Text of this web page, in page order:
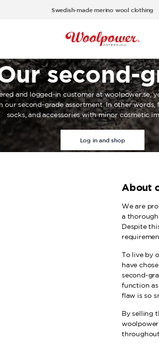
Swedish-made merino wool clothing
second-
and logged-in customer at woolpower.se,
our second-grade assortment. In other words,
socks, and accessories with minor cosmetic
Log in and shop
About
We are
a
Despite
To live by
have
second-
function
flaw is so
By selling